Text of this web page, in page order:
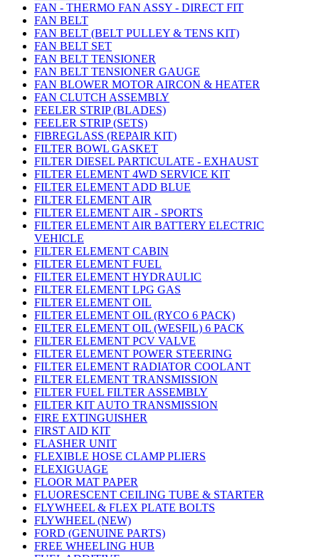
FAN - THERMO FAN ASSY - DIRECT FIT
FAN BELT
FAN BELT (BELT PULLEY & TENS KIT)
FAN BELT SET
FAN BELT TENSIONER
FAN BELT TENSIONER GAUGE
FAN BLOWER MOTOR AIRCON & HEATER
FAN CLUTCH ASSEMBLY
FEELER STRIP (BLADES)
FEELER STRIP (SETS)
FIBREGLASS (REPAIR KIT)
FILTER BOWL GASKET
FILTER DIESEL PARTICULATE - EXHAUST
FILTER ELEMENT 4WD SERVICE KIT
FILTER ELEMENT ADD BLUE
FILTER ELEMENT AIR
FILTER ELEMENT AIR - SPORTS
FILTER ELEMENT AIR BATTERY ELECTRIC
VEHICLE
FILTER ELEMENT CABIN
FILTER ELEMENT FUEL
FILTER ELEMENT HYDRAULIC
FILTER ELEMENT LPG GAS
FILTER ELEMENT OIL
FILTER ELEMENT OIL (RYCO 6 PACK)
FILTER ELEMENT OIL (WESFIL) 6 PACK
FILTER ELEMENT PCV VALVE
FILTER ELEMENT POWER STEERING
FILTER ELEMENT RADIATOR COOLANT
FILTER ELEMENT TRANSMISSION
FILTER FUEL FILTER ASSEMBLY
FILTER KIT AUTO TRANSMISSION
FIRE EXTINGUISHER
FIRST AID KIT
FLASHER UNIT
FLEXIBLE HOSE CLAMP PLIERS
FLEXIGUAGE
FLOOR MAT PAPER
FLUORESCENT CEILING TUBE & STARTER
FLYWHEEL & FLEX PLATE BOLTS
FLYWHEEL (NEW)
FORD (GENUINE PARTS)
FREE WHEELING HUB